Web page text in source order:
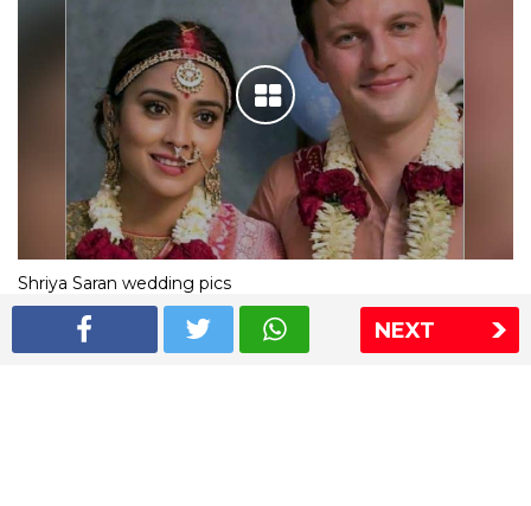
NEXT
Shriya Saran wedding pics
The Express Group
The Indian Express